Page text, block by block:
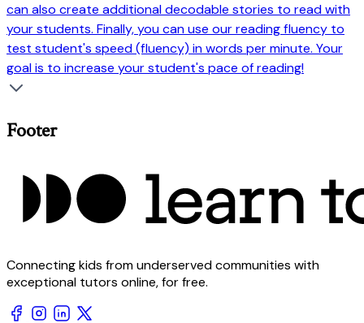
can also create additional decodable stories to read with
your students. Finally, you can use our reading fluency to
test student's speed (fluency) in words per minute. Your
goal is to increase your student's pace of reading!
Footer
Connecting kids from underserved communities with
exceptional tutors online, for free.